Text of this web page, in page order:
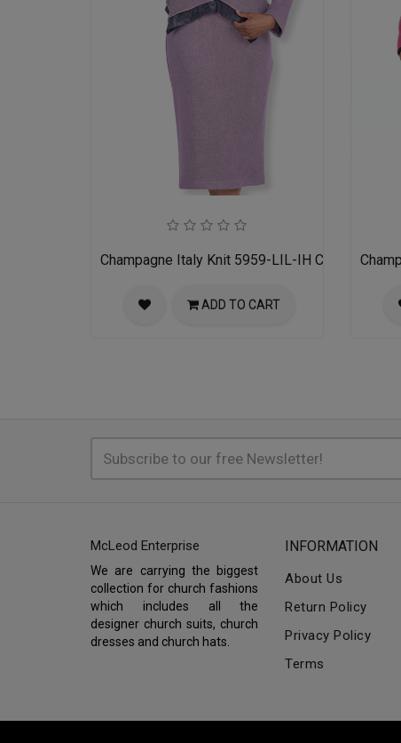
Champagne Italy Knit 5959-LIL-IH Church Suit
ADD TO CART
McLeod Enterprise
We are carrying the biggest
collection for church fashions
which includes all the
designer church suits, church
dresses and church hats.
INFORMATION
About Us
Return Policy
Privacy Policy
Terms